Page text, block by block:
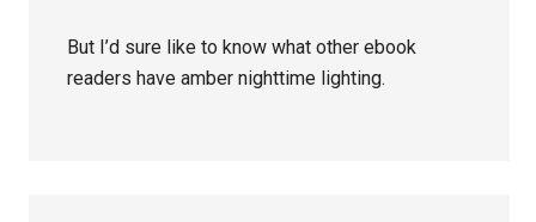
But I’d sure like to know what other ebook
readers have amber nighttime lighting.